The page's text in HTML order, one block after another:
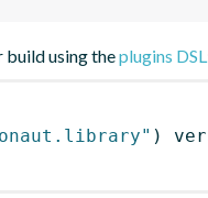
build using theplugins DSL
)